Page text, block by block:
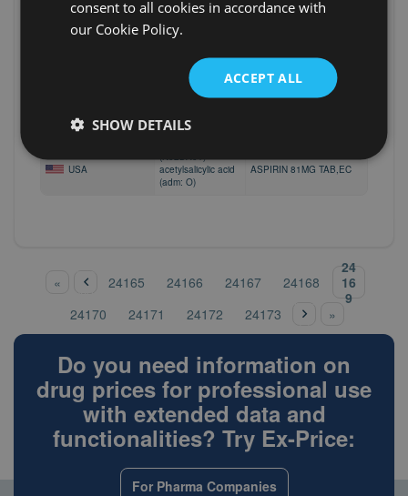
USA
acetylsalicylic acid
(adm: O)
ASPIRIN 81MG TAB CHEWABLE
acetylsalicylic acid
(adm: O)
ASPIRIN 81MG TAB CHEWABLE
USA
acetylsalicylic acid
(adm: O)
USA
(N02BA01)
acetylsalicylic acid
(adm: O)
ASPIRIN 81MG TAB,EC
Pages
«
pre
vio
us
24165 24166 24167 24168
24
16
9
24170
24171 24172 24173
nex
t ›
»
Do you need information on
drug prices for professional use
with extended data and
functionalities? Try Ex-Price:
For Pharma Companies
consent to all cookies in accordance with
our Cookie Policy.
ACCEPT ALL
SHOW DETAILS